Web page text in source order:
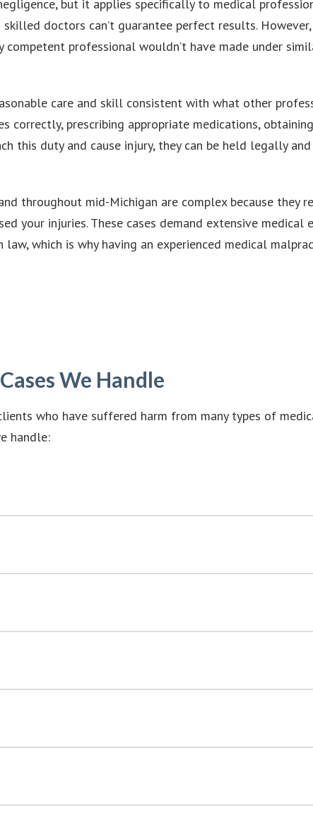
but it applies specifically to medical
doctors can’t guarantee perfect results.
professional wouldn’t have made under
care and skill consistent with what other
correctly, prescribing appropriate medications,
this duty and cause injury, they can be held legally
throughout mid-Michigan are complex because
your injuries. These cases demand extensive medical
which is why having an experienced medical
We Handle
who have suffered harm from many types of
handle: